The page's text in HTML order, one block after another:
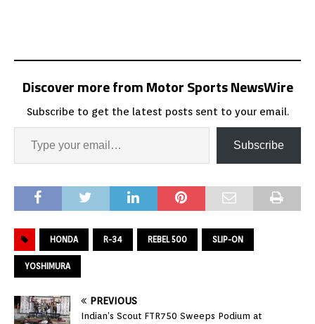
Discover more from Motor Sports NewsWire
Subscribe to get the latest posts sent to your email.
Subscribe
HONDA R-34 REBEL 500 SLIP-ON
YOSHIMURA
PREVIOUS
Indian’s Scout FTR750 Sweeps Podium at